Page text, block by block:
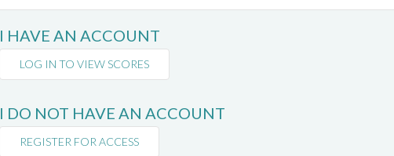
I HAVE AN ACCOUNT
LOG IN TO VIEW SCORES
I DO NOT HAVE AN ACCOUNT
REGISTER FOR ACCESS